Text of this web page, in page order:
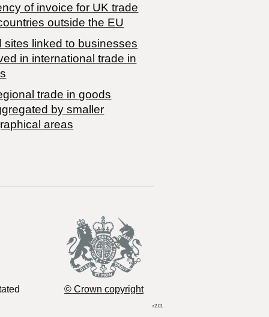
of invoice for UK trade
outside the EU
sites linked to businesses
in international trade in
trade in goods
by smaller
areas
© Crown copyright
r2.01